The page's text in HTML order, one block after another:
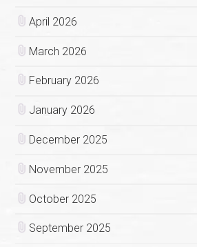
April 2026
March 2026
February 2026
January 2026
December 2025
November 2025
October 2025
September 2025